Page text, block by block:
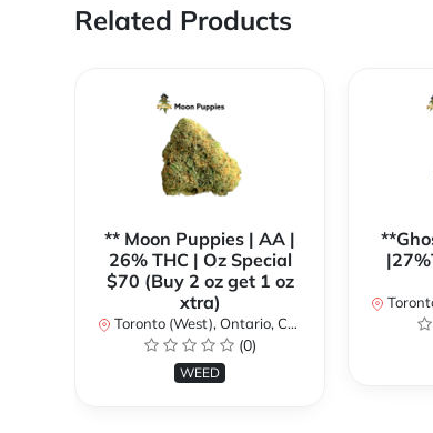
Related Products
** Moon Puppies | AA |
26% THC | Oz Special
$70 (Buy 2 oz get 1 oz
xtra)
Toronto (West), Ontario, Canada
(0)
WEED
Toronto